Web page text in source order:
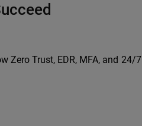
Zero Trust, EDR, MFA, and 24/7